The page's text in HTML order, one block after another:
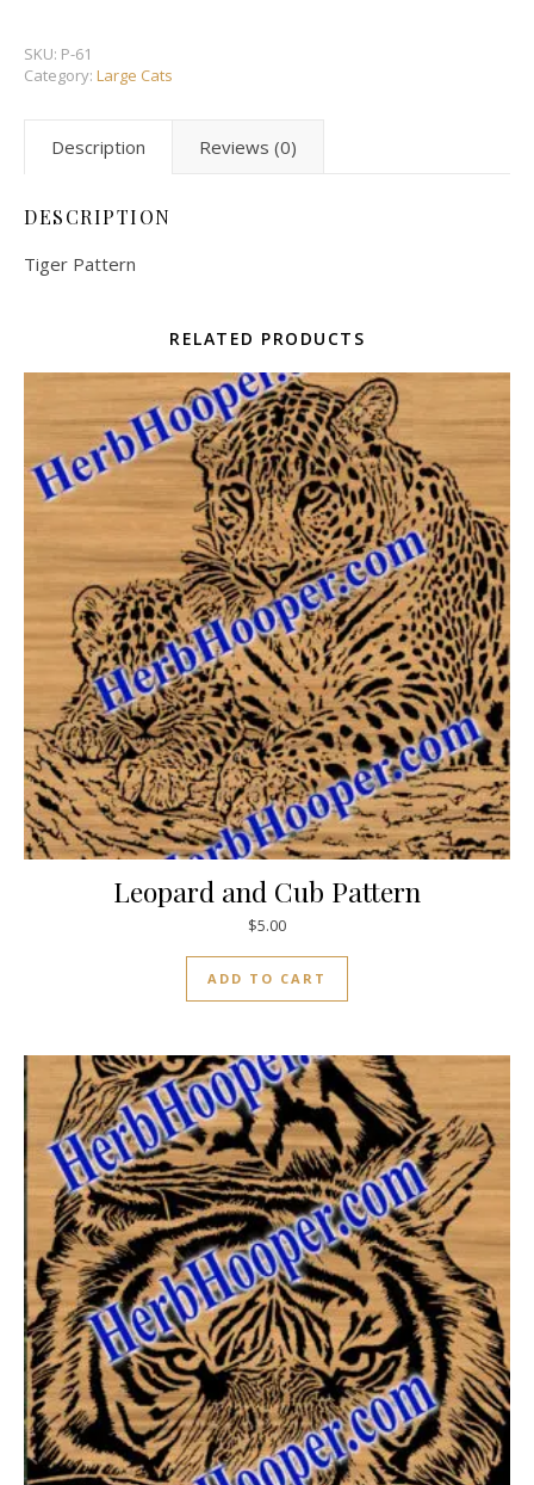
SKU: P-61
Category: Large Cats
Description Reviews (0)
DESCRIPTION
Tiger Pattern
RELATED PRODUCTS
Leopard and Cub Pattern
$5.00
ADD TO CART